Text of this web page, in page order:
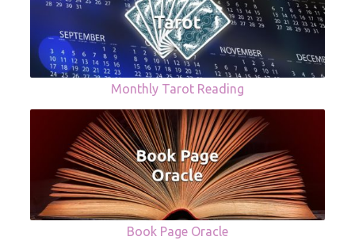
Monthly Tarot Reading
Book Page Oracle